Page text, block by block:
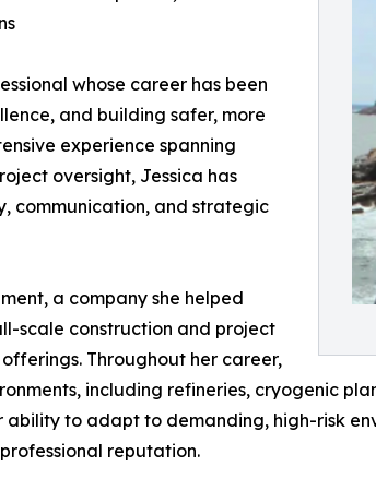
whose career has been
and building safer, more
experience spanning
oversight, Jessica has
communication, and strategic
a company she helped
scale construction and project
Throughout her career,
including refineries, cryogenic
to adapt to demanding, high-risk
reputation.